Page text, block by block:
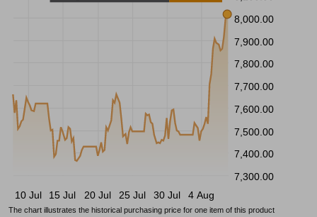
8,000.00
7,900.00
7,800.00
7,700.00
7,600.00
7,500.00
7,400.00
7,300.00
10 Jul
15 Jul 20 Jul 25 Jul 30 Jul 4 Aug
The chart illustrates the historical purchasing price for one item of this product